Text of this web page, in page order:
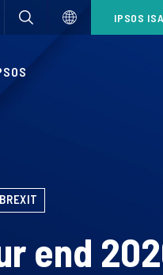
IPSOS
BREXIT
end